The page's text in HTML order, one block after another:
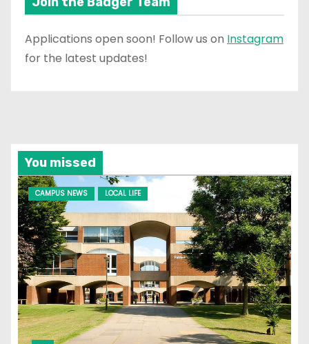
Applications open soon! Follow us on Instagram
for the latest updates!
You missed
CAMPUS NEWS LOCAL LIFE